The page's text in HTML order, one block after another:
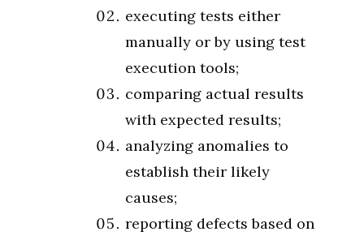
executing tests either
manually or by using test
execution tools;
comparing actual results
with expected results;
analyzing anomalies to
establish their likely
causes;
reporting defects based on